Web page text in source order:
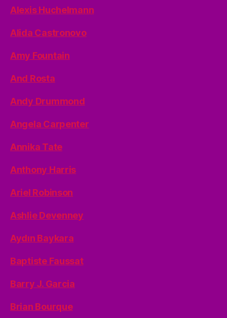
Alexis Huchelmann
Alida Castronovo
Amy Fountain
And Rosta
Andy Drummond
Angela Carpenter
Annika Tate
Anthony Harris
Ariel Robinson
Ashlie Devenney
Aydın Baykara
Baptiste Faussat
Barry J. Garcia
Brian Bourque